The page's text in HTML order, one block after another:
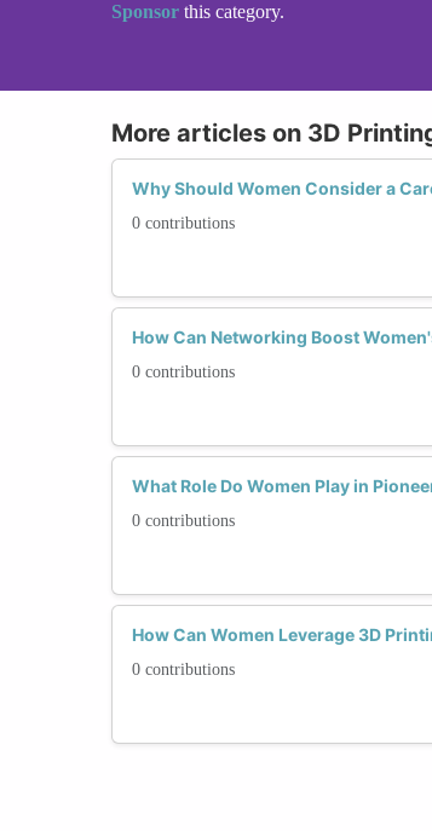
Sponsor this category.
More articles on 3D
Why Should Women Consider a
0 contributions
How Can Networking Boost
0 contributions
What Role Do Women Play in
0 contributions
How Can Women Leverage 3D
0 contributions